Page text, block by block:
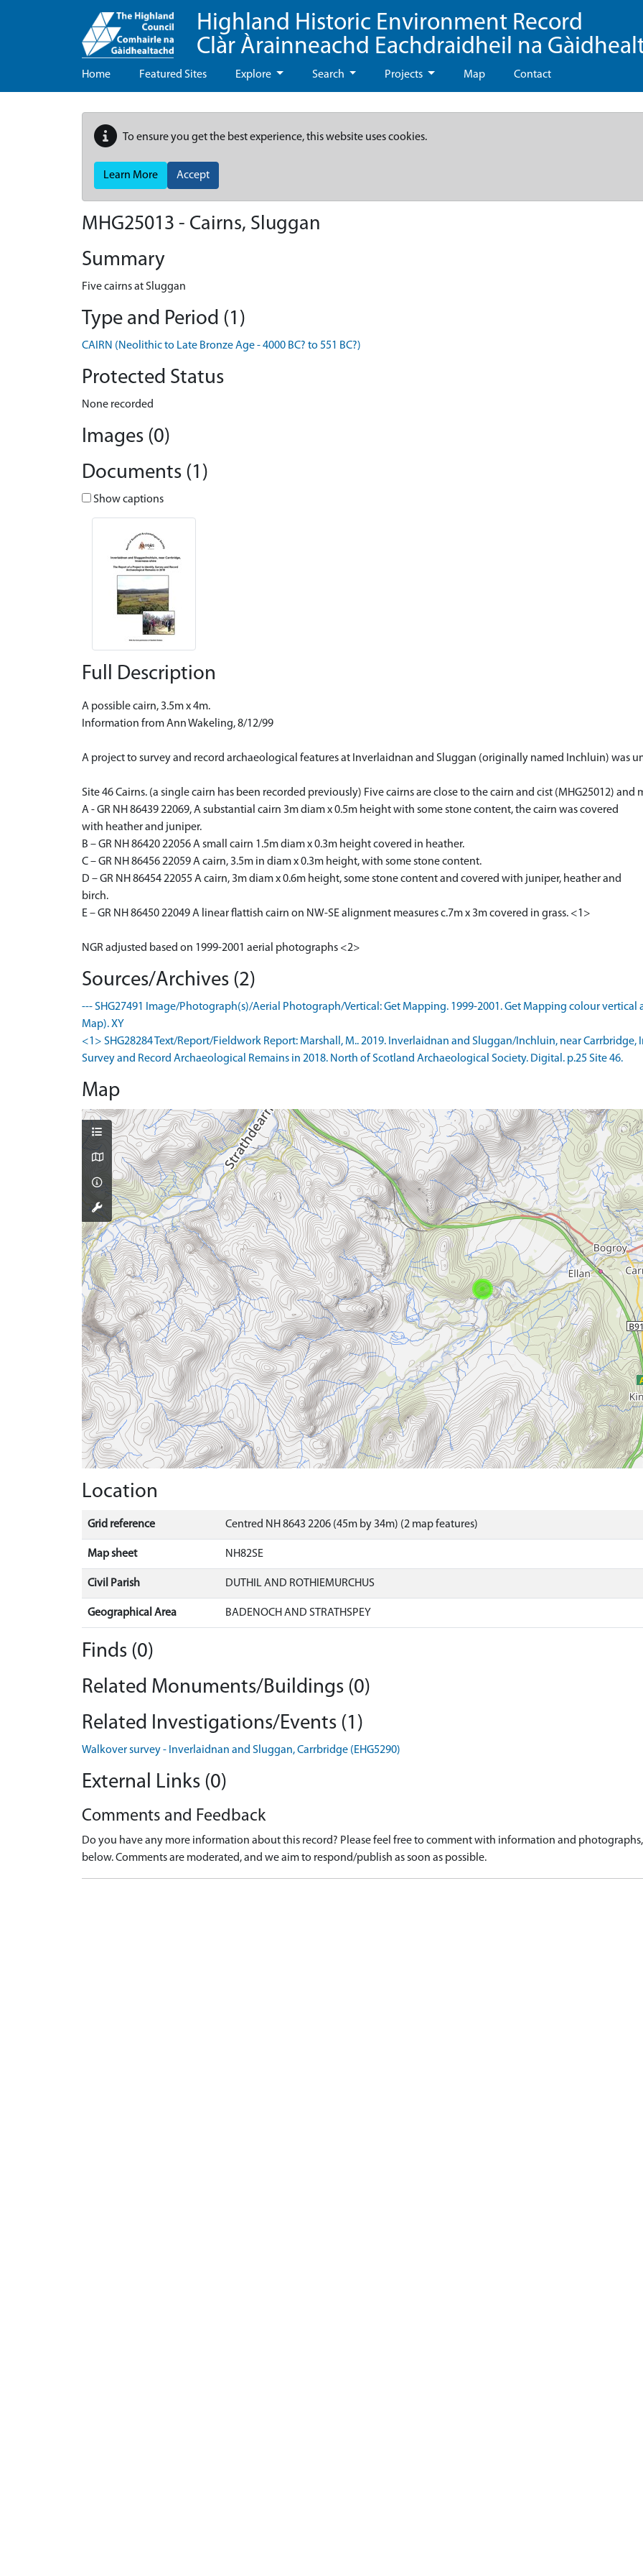
Highland Historic Environment Record
Clàr Àrainneachd Eachdraidheil na
Home Featured Sites Explore Search Projects Map Contact
To ensure you get the best experience, this website uses cookies.
Learn More Accept
MHG25013 - Cairns, Sluggan
Summary
Five cairns at Sluggan
Type and Period (1)
CAIRN (Neolithic to Late Bronze Age - 4000 BC? to 551 BC?)
Protected Status
None recorded
Images (0)
Documents (1)
Show captions
Full Description
A possible cairn, 3.5m x 4m.
Information from Ann Wakeling, 8/12/99
A project to survey and record archaeological features at Inverlaidnan and Sluggan (originally named Inchluin) was
Site 46 Cairns. (a single cairn has been recorded previously) Five cairns are close to the cairn and cist (MHG25012) and
A - GR NH 86439 22069, A substantial cairn 3m diam x 0.5m height with some stone content, the cairn was covered
with heather and juniper.
B – GR NH 86420 22056 A small cairn 1.5m diam x 0.3m height covered in heather.
C – GR NH 86456 22059 A cairn, 3.5m in diam x 0.3m height, with some stone content.
D – GR NH 86454 22055 A cairn, 3m diam x 0.6m height, some stone content and covered with juniper, heather and
birch.
E – GR NH 86450 22049 A linear flattish cairn on NW-SE alignment measures c.7m x 3m covered in grass. <1>
NGR adjusted based on 1999-2001 aerial photographs <2>
Sources/Archives (2)
--- SHG27491 Image/Photograph(s)/Aerial Photograph/Vertical: Get Mapping. 1999-2001. Get Mapping colour
Map). XY
<1> SHG28284 Text/Report/Fieldwork Report: Marshall, M.. 2019. Inverlaidnan and Sluggan/Inchluin, near Carrbridge,
Survey and Record Archaeological Remains in 2018. North of Scotland Archaeological Society. Digital. p.25 Site 46.
Map
Location
Grid reference Centred NH 8643 2206 (45m by 34m) (2 map features)
Map sheet NH82SE
Civil Parish DUTHIL AND ROTHIEMURCHUS
Geographical Area BADENOCH AND STRATHSPEY
Finds (0)
Related Monuments/Buildings (0)
Related Investigations/Events (1)
Walkover survey - Inverlaidnan and Sluggan, Carrbridge (EHG5290)
External Links (0)
Comments and Feedback
Do you have any more information about this record? Please feel free to comment with information and
below. Comments are moderated, and we aim to respond/publish as soon as possible.